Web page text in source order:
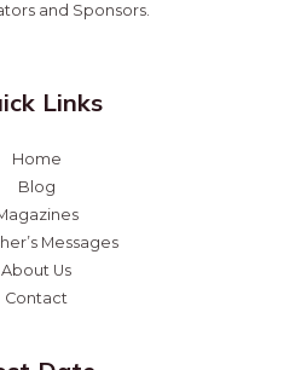
and Sponsors.
Links
Home
Blog
Messages
About Us
Contact